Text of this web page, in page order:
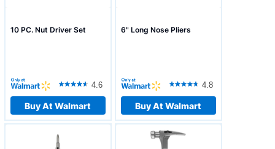
10 PC. Nut Driver Set
4.6
Buy At Walmart
6" Long Nose Pliers
4.8
Buy At Walmart